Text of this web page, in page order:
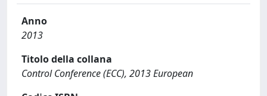
Anno
2013
Titolo della collana
Control Conference (ECC), 2013 European